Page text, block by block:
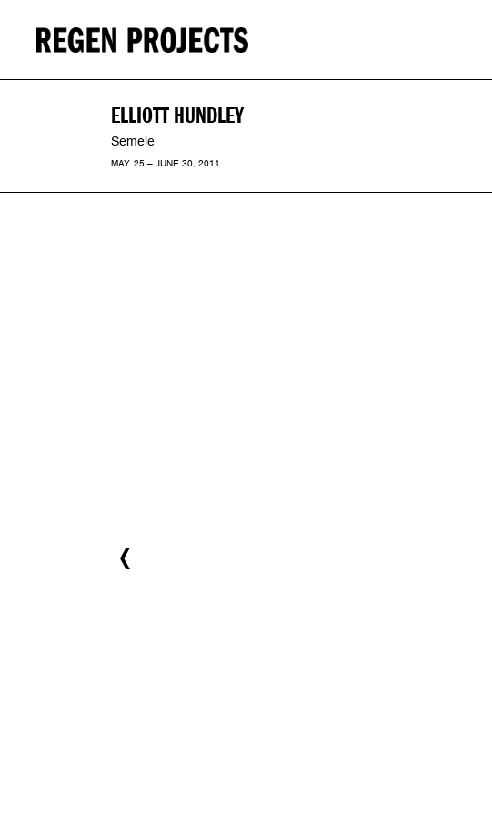
ELLIOTT HUNDLEY
Semele
MAY 25 – JUNE 30, 2011